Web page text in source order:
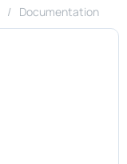
Documentation